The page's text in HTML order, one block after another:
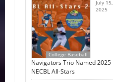
College Baseball
July 15,
2025
Navigators Trio Named 2025
NECBL All-Stars